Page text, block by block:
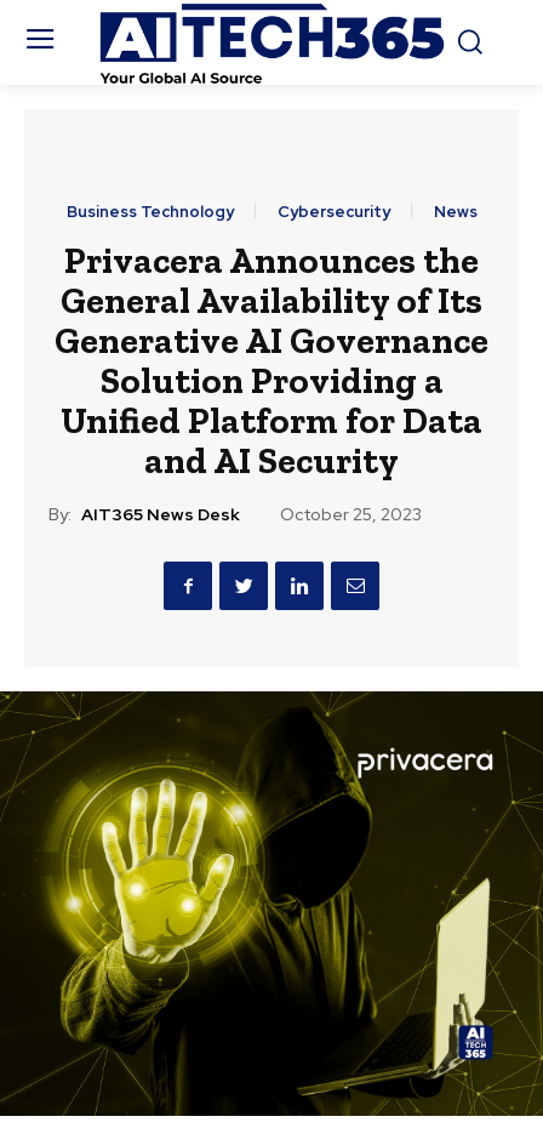
Business Technology Cybersecurity News
Privacera Announces the
General Availability of Its
Generative AI Governance
Solution Providing a
Unified Platform for Data
and AI Security
By: AIT365 News Desk October 25, 2023